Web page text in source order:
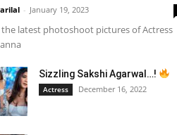
- January 19, 2023
latest photoshoot pictures of Actress
Sizzling Sakshi Agarwal…!
Actress December 16, 2022